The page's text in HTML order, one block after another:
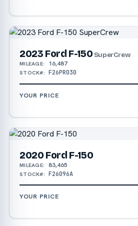
2023 Ford F-150 SuperCrew
MILEAGE: 16,487
STOCK#: F26PR030
YOUR PRICE
2020 Ford F-150
MILEAGE: 83,465
STOCK#: F26096A
YOUR PRICE